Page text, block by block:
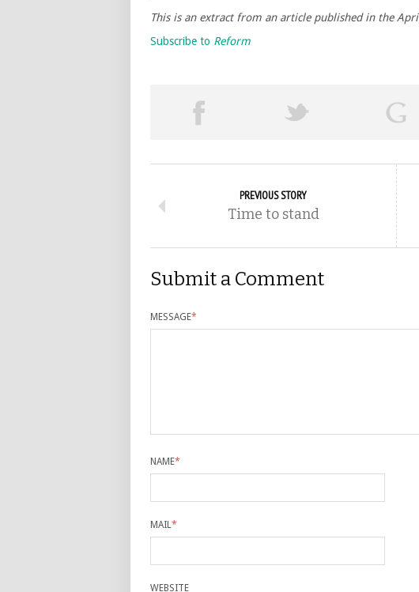
This is an extract from an article published in the
Subscribe to Reform
PREVIOUS STORY
Time to stand
Submit a Comment
MESSAGE*
NAME*
MAIL*
WEBSITE